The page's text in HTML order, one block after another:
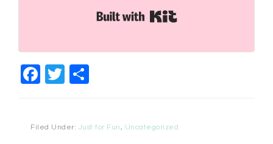
Facebook
Twitter
Filed Under: Just for Fun, Uncategorized